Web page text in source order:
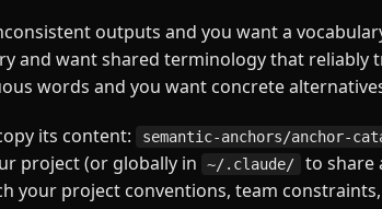
outputs and you want a
and want shared terminology that reliably
words and you want concrete
its content:
semantic-anchors/anchor-
project (or globally in ~/.claude/
to share
your project conventions, team